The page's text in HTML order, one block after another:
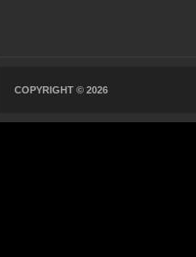
COPYRIGHT © 2026